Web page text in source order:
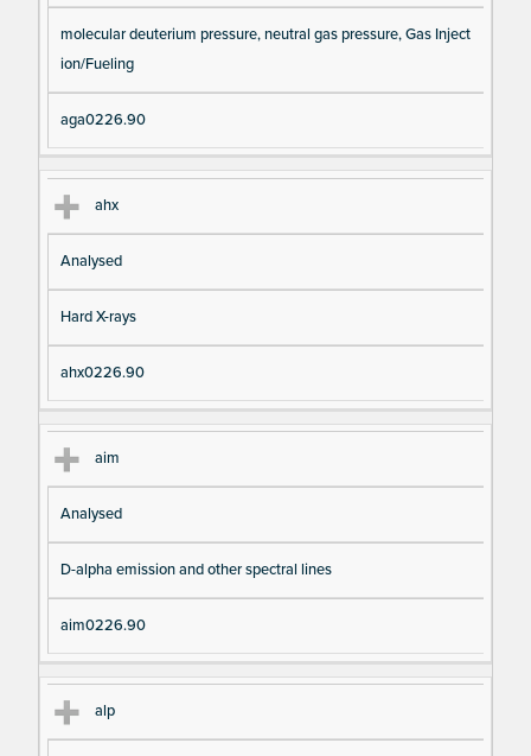
molecular deuterium pressure, neutral gas pressure, Gas Inject
ion/Fueling
aga0226.90
ahx
Analysed
Hard X-rays
ahx0226.90
aim
Analysed
D-alpha emission and other spectral lines
aim0226.90
alp